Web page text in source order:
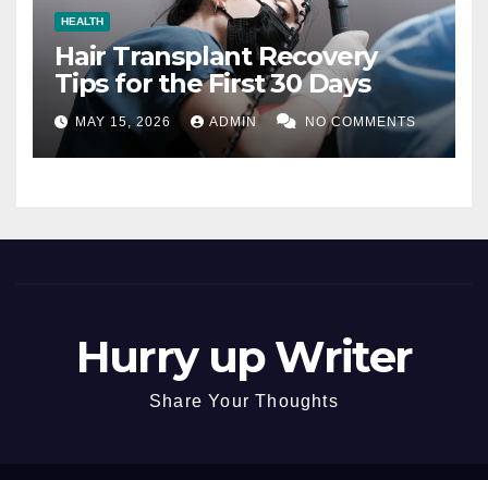
HEALTH
Hair Transplant Recovery
Tips for the First 30 Days
MAY 15, 2026 ADMIN NO COMMENTS
Hurry up Writer
Share Your Thoughts